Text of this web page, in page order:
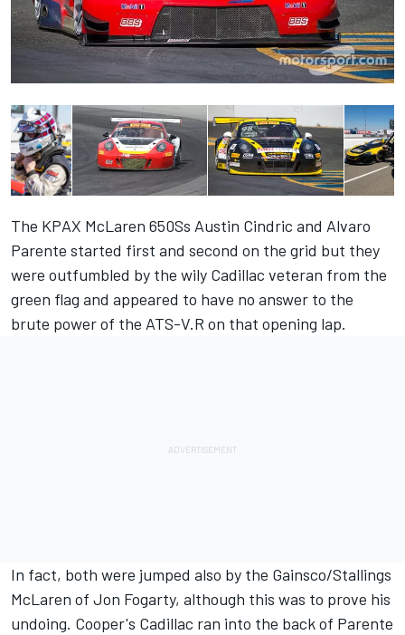
The KPAX McLaren 650Ss Austin Cindric and Alvaro
Parente started first and second on the grid but they
were outfumbled by the wily Cadillac veteran from the
green flag and appeared to have no answer to the
brute power of the ATS-V.R on that opening lap.
In fact, both were jumped also by the Gainsco/Stallings
McLaren of Jon Fogarty, although this was to prove his
undoing. Cooper's Cadillac ran into the back of Parente